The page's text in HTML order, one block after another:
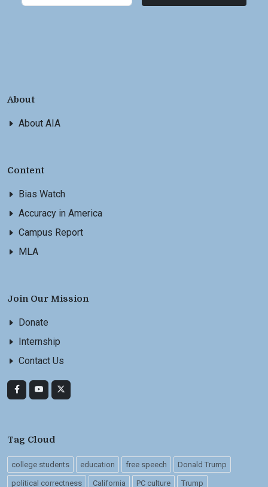
About
About AIA
Content
Bias Watch
Accuracy in America
Campus Report
MLA
Join Our Mission
Donate
Internship
Contact Us
Tag Cloud
college students education free speech Donald Trump
political correctness California PC culture Trump